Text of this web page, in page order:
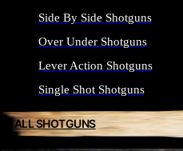
Side By Side Shotguns
Over Under Shotguns
Lever Action Shotguns
Single Shot Shotguns
ALL SHOTGUNS